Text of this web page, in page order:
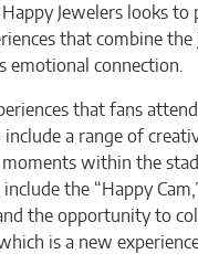
Happy Jewelers looks
that combine the
emotional connection.
that fans
a range of
moments within the
the “Happy
the opportunity to
is a new